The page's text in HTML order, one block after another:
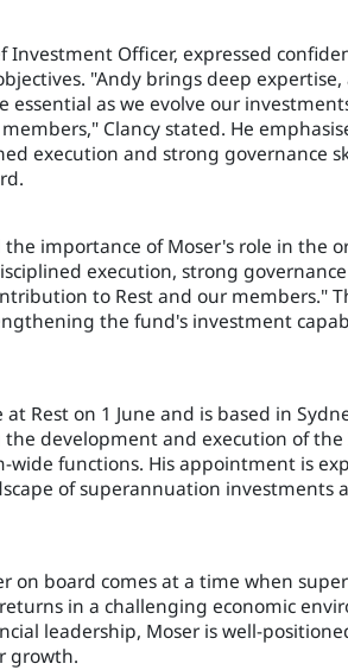
Investment Officer, expressed
"Andy brings deep
essential as we evolve our
Clancy stated. He
execution and strong governance
importance of Moser's role in the
execution, strong
to Rest and our members."
the fund's investment
Rest on 1 June and is based in
development and execution of
wide functions. His appointment is
of superannuation investments
on board comes at a time when
in a challenging economic
leadership, Moser is well-
growth.